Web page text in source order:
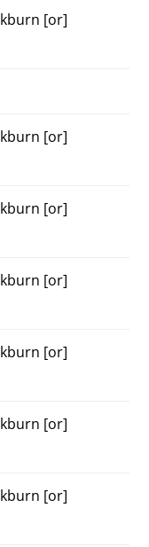
[or]
[or]
[or]
[or]
[or]
[or]
[or]